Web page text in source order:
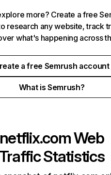
more? Create a free
research any website, track
what's happening across
a free Semrush account
What is Semrush?
netflix.comWeb
Traffic Statistics